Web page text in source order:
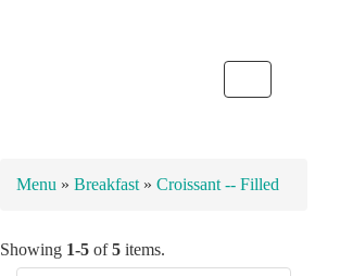
Menu » Breakfast » Croissant -- Filled
Showing 1-5of5items.